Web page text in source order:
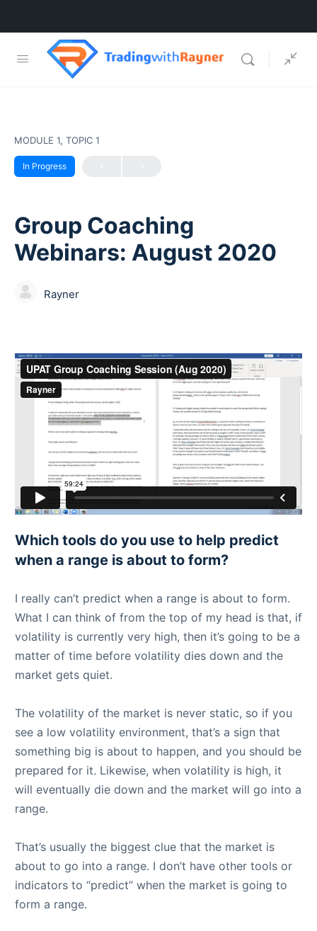
MODULE 1, TOPIC 1
In Progress
Group Coaching
Webinars: August 2020
Rayner
Which tools do you use to help predict
when a range is about to form?
I really can’t predict when a range is about to form.
What I can think of from the top of my head is that, if
volatility is currently very high, then it’s going to be a
matter of time before volatility dies down and the
market gets quiet.
The volatility of the market is never static, so if you
see a low volatility environment, that’s a sign that
something big is about to happen, and you should be
prepared for it. Likewise, when volatility is high, it
will eventually die down and the market will go into a
range.
That’s usually the biggest clue that the market is
about to go into a range. I don’t have other tools or
indicators to “predict” when the market is going to
form a range.